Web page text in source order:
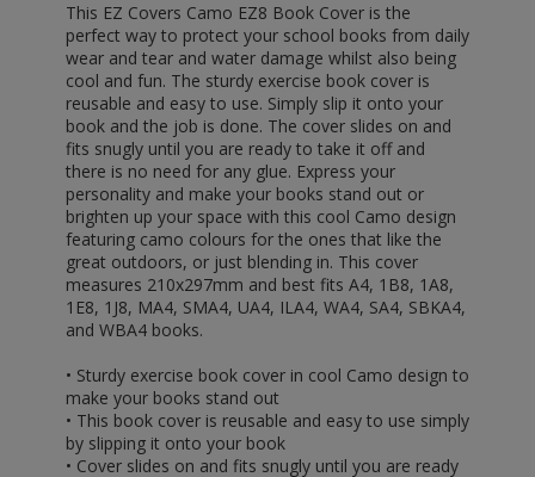
This EZ Covers Camo EZ8 Book Cover is the
perfect way to protect your school books from daily
wear and tear and water damage whilst also being
cool and fun. The sturdy exercise book cover is
reusable and easy to use. Simply slip it onto your
book and the job is done. The cover slides on and
fits snugly until you are ready to take it off and
there is no need for any glue. Express your
personality and make your books stand out or
brighten up your space with this cool Camo design
featuring camo colours for the ones that like the
great outdoors, or just blending in. This cover
measures 210x297mm and best fits A4, 1B8, 1A8,
1E8, 1J8, MA4, SMA4, UA4, ILA4, WA4, SA4, SBKA4,
and WBA4 books.
• Sturdy exercise book cover in cool Camo design to
make your books stand out
• This book cover is reusable and easy to use simply
by slipping it onto your book
• Cover slides on and fits snugly until you are ready